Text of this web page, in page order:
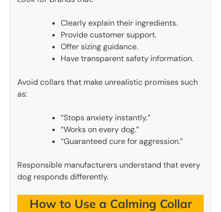
Clearly explain their ingredients.
Provide customer support.
Offer sizing guidance.
Have transparent safety information.
Avoid collars that make unrealistic promises such
as:
“Stops anxiety instantly.”
“Works on every dog.”
“Guaranteed cure for aggression.”
Responsible manufacturers understand that every
dog responds differently.
How to Use a Calming Collar